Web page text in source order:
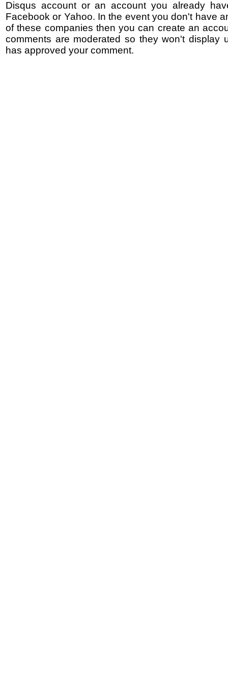
Disqus account or an account you already
Facebook or Yahoo. In the event you don't have
of these companies then you can create an
comments are moderated so they won't display
has approved your comment.